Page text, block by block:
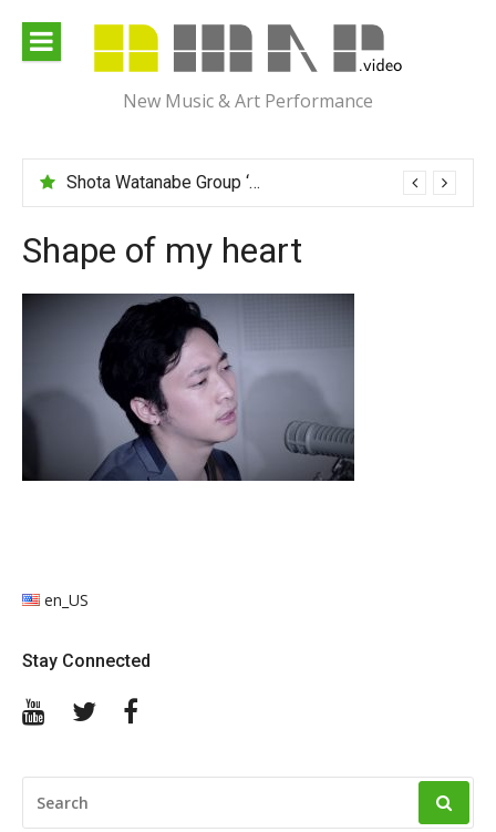
content
New Music & Art Performance
Shota Watanabe Group ‘Mawarumonogatari’
Shape of my heart
en_US
Stay Connected
YouTubeTwitter
FOR: